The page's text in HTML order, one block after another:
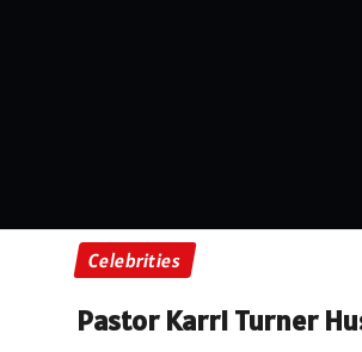
Celebrities
Pastor Karri Turner